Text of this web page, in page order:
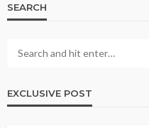
SEARCH
EXCLUSIVE POST